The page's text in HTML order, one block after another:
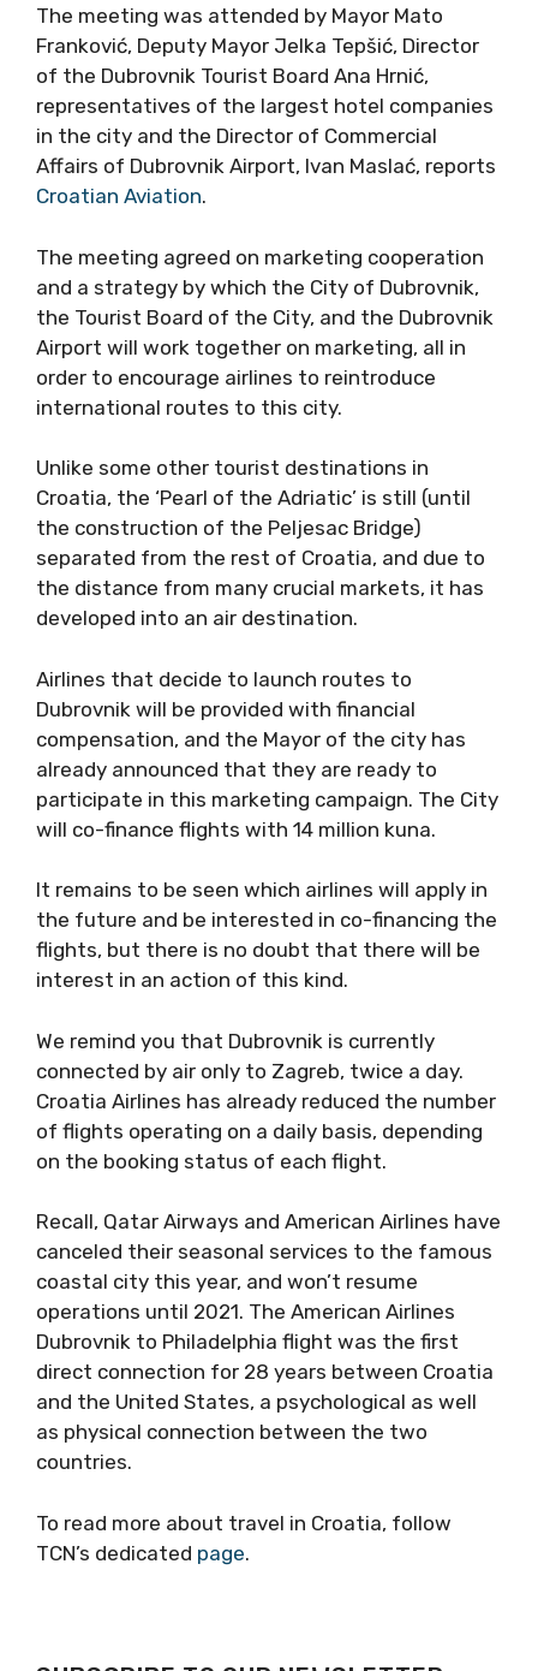
The meeting was attended by Mayor Mato
Franković, Deputy Mayor Jelka Tepšić, Director
of the Dubrovnik Tourist Board Ana Hrnić,
representatives of the largest hotel companies
in the city and the Director of Commercial
Affairs of Dubrovnik Airport, Ivan Maslać, reports
Croatian Aviation.
The meeting agreed on marketing cooperation
and a strategy by which the City of Dubrovnik,
the Tourist Board of the City, and the Dubrovnik
Airport will work together on marketing, all in
order to encourage airlines to reintroduce
international routes to this city.
Unlike some other tourist destinations in
Croatia, the ‘Pearl of the Adriatic’ is still (until
the construction of the Peljesac Bridge)
separated from the rest of Croatia, and due to
the distance from many crucial markets, it has
developed into an air destination.
Airlines that decide to launch routes to
Dubrovnik will be provided with financial
compensation, and the Mayor of the city has
already announced that they are ready to
participate in this marketing campaign. The City
will co-finance flights with 14 million kuna.
It remains to be seen which airlines will apply in
the future and be interested in co-financing the
flights, but there is no doubt that there will be
interest in an action of this kind.
We remind you that Dubrovnik is currently
connected by air only to Zagreb, twice a day.
Croatia Airlines has already reduced the number
of flights operating on a daily basis, depending
on the booking status of each flight.
Recall, Qatar Airways and American Airlines have
canceled their seasonal services to the famous
coastal city this year, and won’t resume
operations until 2021. The American Airlines
Dubrovnik to Philadelphia flight was the first
direct connection for 28 years between Croatia
and the United States, a psychological as well
as physical connection between the two
countries.
To read more about travel in Croatia, follow
TCN’s dedicated page.